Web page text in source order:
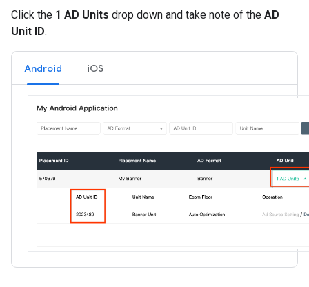
Click the 1 AD Units drop down and take note of the AD
Unit ID.
Android iOS